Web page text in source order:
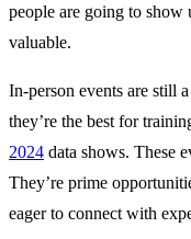
people are going to show
valuable.
In-person events are still
they’re the best for
2024 data shows. These
They’re prime
eager to connect with